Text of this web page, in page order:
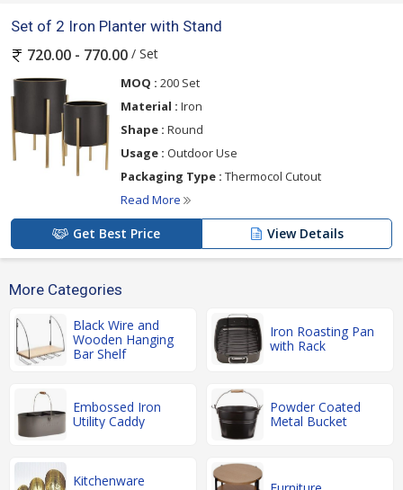
Set of 2 Iron Planter with Stand
720.00 - 770.00 / Set
MOQ : 200 Set
Material : Iron
Shape : Round
Usage : Outdoor Use
Packaging Type : Thermocol Cutout
Read More
Get Best Price View Details
More Categories
Black Wire and
Wooden Hanging
Bar Shelf
Iron Roasting Pan
with Rack
Embossed Iron
Utility Caddy
Powder Coated
Metal Bucket
Kitchenware